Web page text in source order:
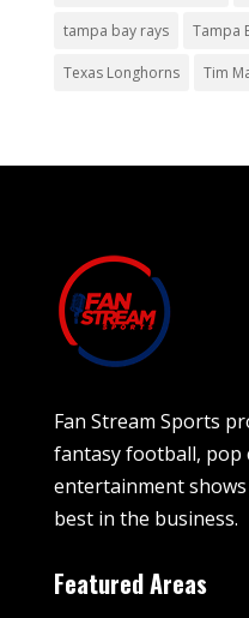
tampa bay rays Tampa
Texas Longhorns Tim
Fan Stream Sports
fantasy football, pop
entertainment
best in the business.
Featured Areas